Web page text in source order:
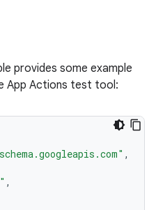
provides some example
App Actions test tool:
,
,